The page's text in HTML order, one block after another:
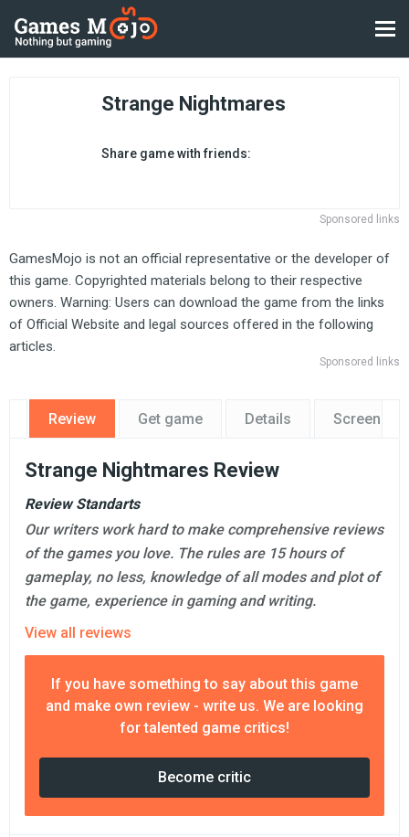
Strange Nightmares
Share game with friends:
Sponsored links
GamesMojo is not an official representative or the developer of
this game. Copyrighted materials belong to their respective
owners. Warning: Users can download the game from the links
of Official Website and legal sources offered in the following
articles.
Sponsored links
Review Get game Details
Strange Nightmares Review
Review Standarts
Our writers work hard to make comprehensive reviews
of the games you love. The rules are 15 hours of
gameplay, no less, knowledge of all modes and plot of
the game, experience in gaming and writing.
View all reviews
If you have something to say about this game
and make own review - write us. We are looking
for talented game critics!
Become critic